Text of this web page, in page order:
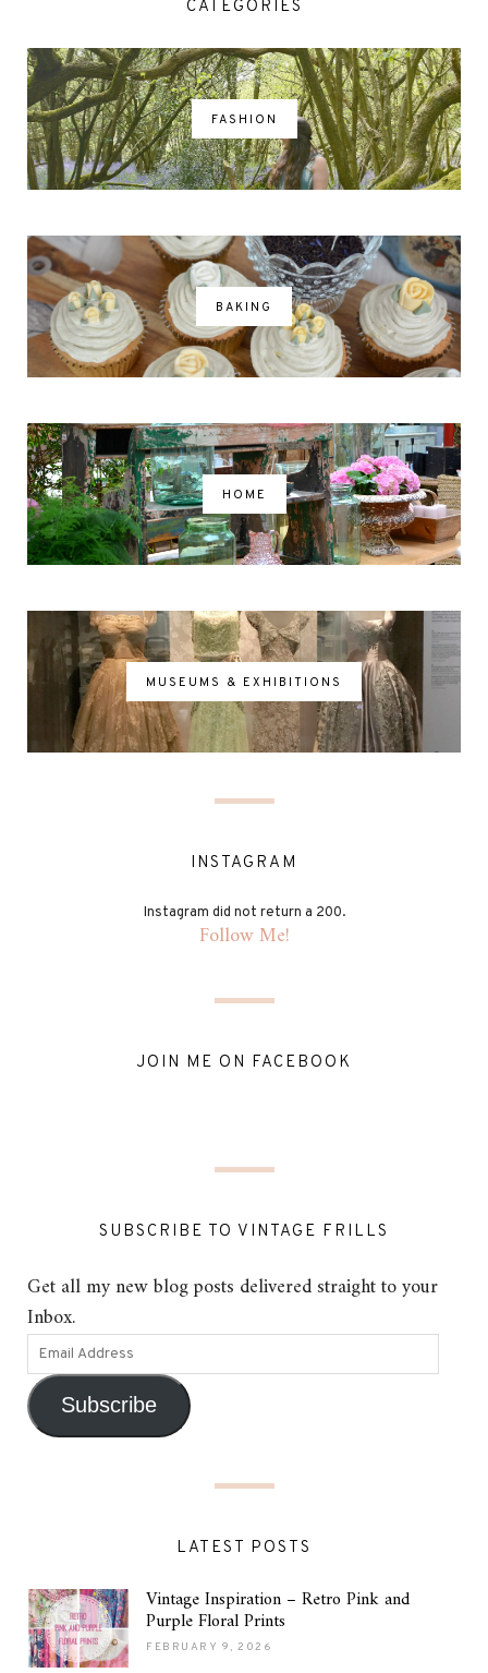
CATEGORIES
FASHION
BAKING
HOME
MUSEUMS & EXHIBITIONS
INSTAGRAM
Instagram did not return a 200.
Follow Me!
JOIN ME ON FACEBOOK
SUBSCRIBE TO VINTAGE FRILLS
Get all my new blog posts delivered straight to your
Inbox.
Subscribe
LATEST POSTS
Vintage Inspiration – Retro Pink and
Purple Floral Prints
FEBRUARY 9, 2026